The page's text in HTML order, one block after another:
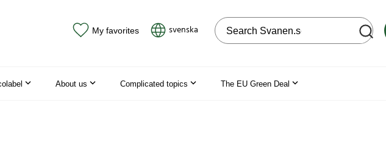
My favorites svenska Search on the web site
About us Complicated topics The EU Green Deal